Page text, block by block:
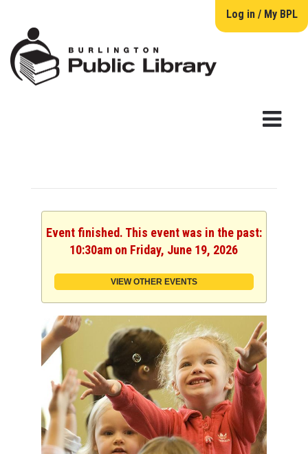
Log in / My BPL
Event finished. This event was in the past:
10:30am on Friday, June 19, 2026
VIEW OTHER EVENTS